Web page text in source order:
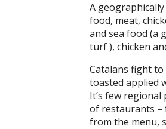
A
food, meat,
and sea food (a
turf ), chicken
Catalans fight
toasted applied
It’s few
of restaurants –
from the menu,